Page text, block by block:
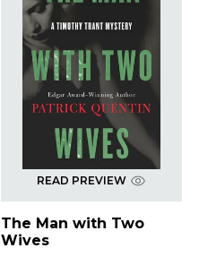
READ PREVIEW
The Man with Two
Wives